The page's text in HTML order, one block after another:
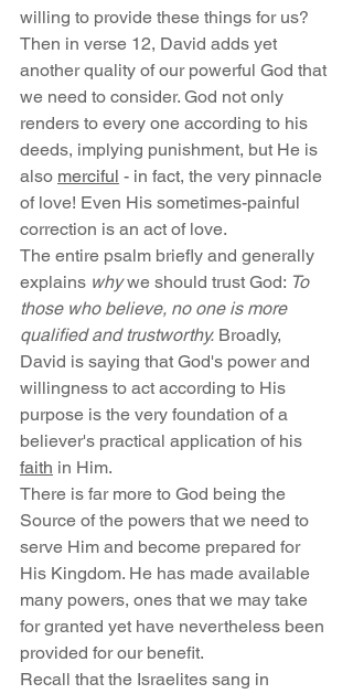
willing to provide these things for us?
Then in verse 12, David adds yet
another quality of our powerful God that
we need to consider. God not only
renders to every one according to his
deeds, implying punishment, but He is
also merciful - in fact, the very pinnacle
of love! Even His sometimes-painful
correction is an act of love.
The entire psalm briefly and generally
explains why we should trust God: To
those who believe, no one is more
qualified and trustworthy. Broadly,
David is saying that God's power and
willingness to act according to His
purpose is the very foundation of a
believer's practical application of his
faith in Him.
There is far more to God being the
Source of the powers that we need to
serve Him and become prepared for
His Kingdom. He has made available
many powers, ones that we may take
for granted yet have nevertheless been
provided for our benefit.
Recall that the Israelites sang in